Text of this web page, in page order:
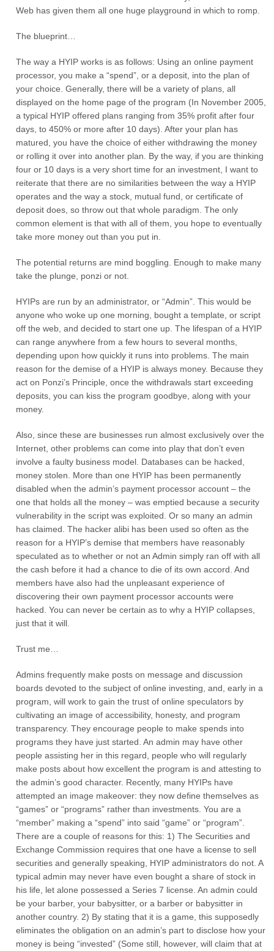
Web has given them all one huge playground in which to romp.
The blueprint…
The way a HYIP works is as follows: Using an online payment
processor, you make a “spend”, or a deposit, into the plan of
your choice. Generally, there will be a variety of plans, all
displayed on the home page of the program (In November 2005,
a typical HYIP offered plans ranging from 35% profit after four
days, to 450% or more after 10 days). After your plan has
matured, you have the choice of either withdrawing the money
or rolling it over into another plan. By the way, if you are thinking
four or 10 days is a very short time for an investment, I want to
reiterate that there are no similarities between the way a HYIP
operates and the way a stock, mutual fund, or certificate of
deposit does, so throw out that whole paradigm. The only
common element is that with all of them, you hope to eventually
take more money out than you put in.
The potential returns are mind boggling. Enough to make many
take the plunge, ponzi or not.
HYIPs are run by an administrator, or “Admin”. This would be
anyone who woke up one morning, bought a template, or script
off the web, and decided to start one up. The lifespan of a HYIP
can range anywhere from a few hours to several months,
depending upon how quickly it runs into problems. The main
reason for the demise of a HYIP is always money. Because they
act on Ponzi’s Principle, once the withdrawals start exceeding
deposits, you can kiss the program goodbye, along with your
money.
Also, since these are businesses run almost exclusively over the
Internet, other problems can come into play that don’t even
involve a faulty business model. Databases can be hacked,
money stolen. More than one HYIP has been permanently
disabled when the admin’s payment processor account – the
one that holds all the money – was emptied because a security
vulnerability in the script was exploited. Or so many an admin
has claimed. The hacker alibi has been used so often as the
reason for a HYIP’s demise that members have reasonably
speculated as to whether or not an Admin simply ran off with all
the cash before it had a chance to die of its own accord. And
members have also had the unpleasant experience of
discovering their own payment processor accounts were
hacked. You can never be certain as to why a HYIP collapses,
just that it will.
Trust me…
Admins frequently make posts on message and discussion
boards devoted to the subject of online investing, and, early in a
program, will work to gain the trust of online speculators by
cultivating an image of accessibility, honesty, and program
transparency. They encourage people to make spends into
programs they have just started. An admin may have other
people assisting her in this regard, people who will regularly
make posts about how excellent the program is and attesting to
the admin’s good character. Recently, many HYIPs have
attempted an image makeover: they now define themselves as
“games” or “programs” rather than investments. You are a
“member” making a “spend” into said “game” or “program”.
There are a couple of reasons for this: 1) The Securities and
Exchange Commission requires that one have a license to sell
securities and generally speaking, HYIP administrators do not. A
typical admin may never have even bought a share of stock in
his life, let alone possessed a Series 7 license. An admin could
be your barber, your babysitter, or a barber or babysitter in
another country. 2) By stating that it is a game, this supposedly
eliminates the obligation on an admin’s part to disclose how your
money is being “invested” (Some still, however, will claim that at